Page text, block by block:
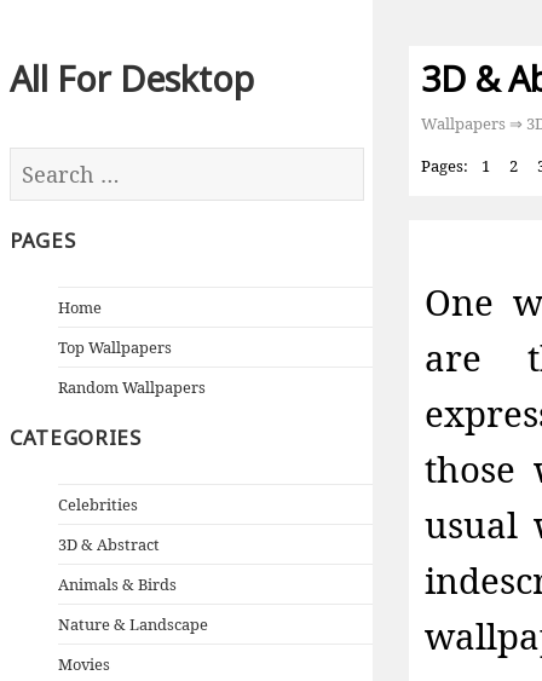
All For Desktop
PAGES
Home
Top Wallpapers
Random Wallpapers
CATEGORIES
Celebrities
3D & Abstract
Animals & Birds
Nature & Landscape
Movies
3D &
Wallpapers ⇒
Pages:
1 2
One
are
those
usual